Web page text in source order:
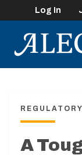
Log In
A